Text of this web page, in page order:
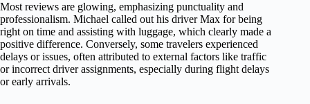
Most reviews are glowing, emphasizing punctuality and
professionalism. Michael called out his driver Max for being
right on time and assisting with luggage, which clearly made a
positive difference. Conversely, some travelers experienced
delays or issues, often attributed to external factors like traffic
or incorrect driver assignments, especially during flight delays
or early arrivals.